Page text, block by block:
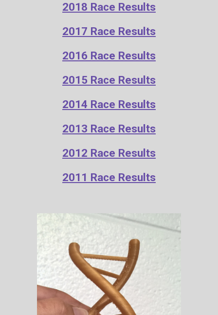
2018 Race Results
2017 Race Results
2016 Race Results
2015 Race Results
2014 Race Results
2013 Race Results
2012 Race Results
2011 Race Results